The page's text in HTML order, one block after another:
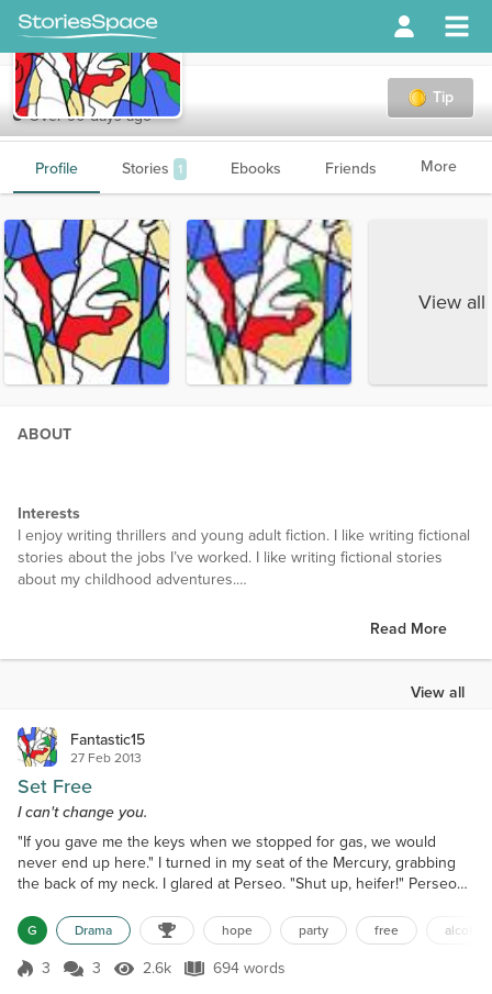
Tip
Fantastic15
Over 90 days ago
Profile Stories 1 Ebooks Friends More
View all
ABOUT
Interests
I enjoy writing thrillers and young adult fiction. I like writing fictional
stories about the jobs I’ve worked. I like writing fictional stories
about my childhood adventures.
characters.
Read More
View all
Fantastic15
27 Feb 2013
Set Free
I can't change you.
"If you gave me the keys when we stopped for gas, we would
never end up here." I turned in my seat of the Mercury, grabbing
the back of my neck. I glared at Perseo. "Shut up, heifer!" Perseo
from my nose. "You're so stupid; you can't drive out of here. Are
you trying to kill us? Your drinking has gotta stop." "Nothing is
wrong with my drinking!" I braced...
G Drama hope party free
Score 3
3 3 2.6k Views
2.6k 694 words
694 words